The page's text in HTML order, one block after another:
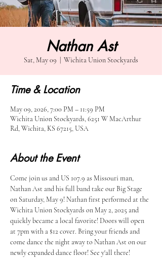
Nathan Ast
Sat, May 09 Wichita Union Stockyards
Time & Location
May 09, 2026, 7:00 PM – 11:59 PM
Wichita Union Stockyards, 6251 W MacArthur
Rd, Wichita, KS 67215, USA
About the Event
Come join us and US 107.9 as Missouri man,
Nathan Ast and his full band take our Big Stage
on Saturday, May 9! Nathan first performed at the
Wichita Union Stockyards on May 2, 2025 and
quickly became a local favorite! Doors will open
at 7pm with a $12 cover. Bring your friends and
come dance the night away to Nathan Ast on our
newly expanded dance floor! See y'all there!